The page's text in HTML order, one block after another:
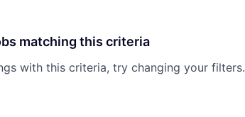
matching this criteria
with this criteria, try changing your filters.